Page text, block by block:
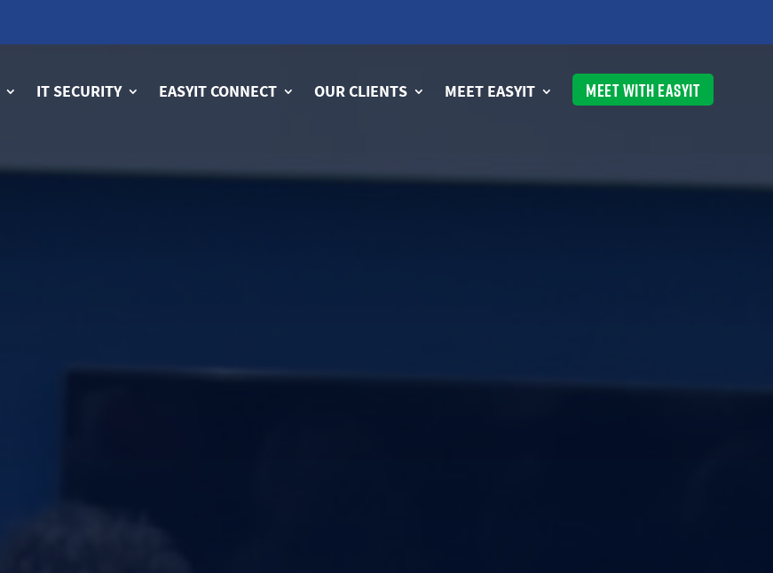
IT SECURITY EASYIT CONNECT OUR CLIENTS MEET EASYIT MEET WITH EASYIT